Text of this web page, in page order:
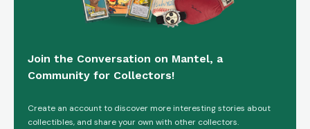
Join the Conversation on Mantel, a
Community for Collectors!
Create an account to discover more interesting stories about
collectibles, and share your own with other collectors.